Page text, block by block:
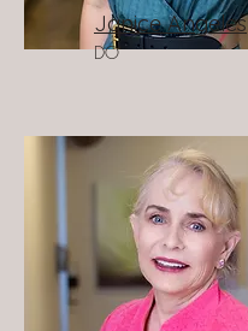
Janice Angeles
DO